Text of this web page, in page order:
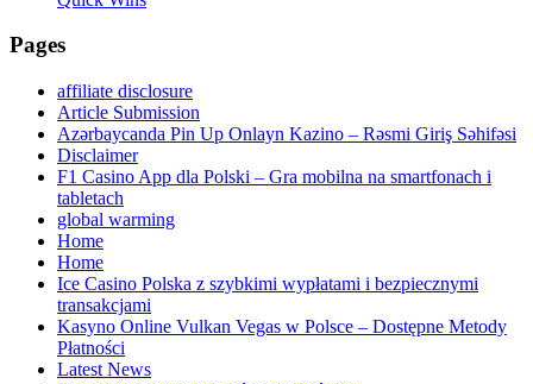
Pages
affiliate disclosure
Article Submission
Azərbaycanda Pin Up Onlayn Kazino – Rəsmi Giriş Səhifəsi
Disclaimer
F1 Casino App dla Polski – Gra mobilna na smartfonach i
tabletach
global warming
Home
Home
Ice Casino Polska z szybkimi wypłatami i bezpiecznymi
transakcjami
Kasyno Online Vulkan Vegas w Polsce – Dostępne Metody
Płatności
Latest News